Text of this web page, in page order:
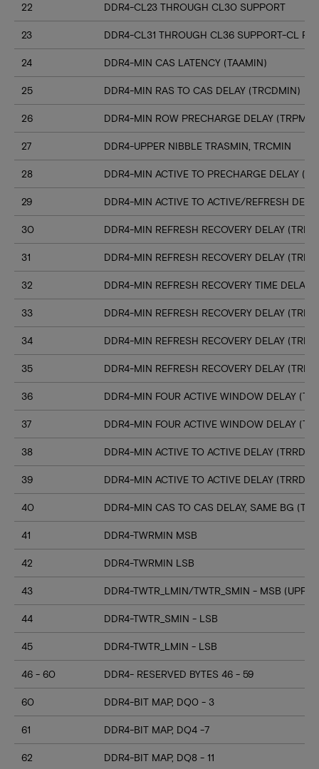
22 DDR4-CL23 THROUGH CL30 SUPPORT
23 DDR4-CL31 THROUGH CL36 SUPPORT-CL
24 DDR4-MIN CAS LATENCY (TAAMIN)
25 DDR4-MIN RAS TO CAS DELAY (TRCDMIN)
26 DDR4-MIN ROW PRECHARGE DELAY
27 DDR4-UPPER NIBBLE TRASMIN, TRCMIN
28 DDR4-MIN ACTIVE TO PRECHARGE DELAY
29 DDR4-MIN ACTIVE TO ACTIVE/REFRESH
30 DDR4-MIN REFRESH RECOVERY DELAY
31 DDR4-MIN REFRESH RECOVERY DELAY
32 DDR4-MIN REFRESH RECOVERY TIME DELAY
33 DDR4-MIN REFRESH RECOVERY DELAY
34 DDR4-MIN REFRESH RECOVERY DELAY
35 DDR4-MIN REFRESH RECOVERY DELAY
36 DDR4-MIN FOUR ACTIVE WINDOW DELAY
37 DDR4-MIN FOUR ACTIVE WINDOW DELAY
38 DDR4-MIN ACTIVE TO ACTIVE DELAY
39 DDR4-MIN ACTIVE TO ACTIVE DELAY
40 DDR4-MIN CAS TO CAS DELAY, SAME BG
41 DDR4-TWRMIN MSB
42 DDR4-TWRMIN LSB
43 DDR4-TWTR_LMIN/TWTR_SMIN - MSB
44 DDR4-TWTR_SMIN - LSB
45 DDR4-TWTR_LMIN - LSB
46 - 60 DDR4- RESERVED BYTES 46 - 59
60 DDR4-BIT MAP, DQ0 - 3
61 DDR4-BIT MAP, DQ4 -7
62 DDR4-BIT MAP, DQ8 - 11